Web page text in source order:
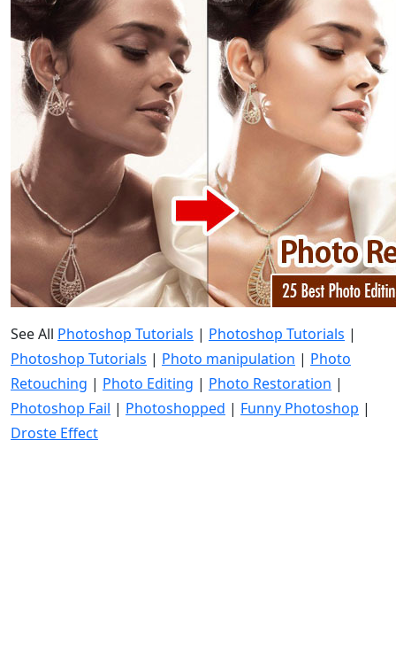
See All Photoshop Tutorials | Photoshop Tutorials |
Photoshop Tutorials | Photo manipulation | Photo
Retouching | Photo Editing | Photo Restoration |
Photoshop Fail | Photoshopped | Funny Photoshop |
Droste Effect